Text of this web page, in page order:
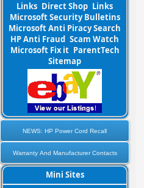
Links Direct Shop Links
Microsoft Security Bulletins
Microsoft Anti Piracy Search
HP Anti Fraud Scam Watch
Microsoft Fix it ParentTech
Sitemap
NEWS: HP Power Cord Recall
Warranty And Manufacturer Contacts
Mini Sites